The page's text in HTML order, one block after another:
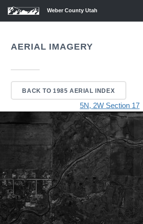
Weber County Utah
AERIAL IMAGERY
BACK TO 1985 AERIAL INDEX
5N, 2W Section 17